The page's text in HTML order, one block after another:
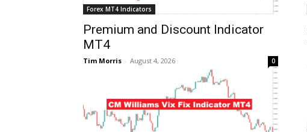
Forex MT4 Indicators
Premium and Discount Indicator
MT4
Tim Morris - August 4, 2026 0